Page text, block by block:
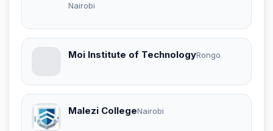
Nairobi
Moi Institute of TechnologyRongo
Malezi CollegeNairobi